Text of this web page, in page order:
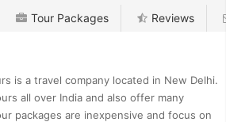
Tour Packages Reviews
is a travel company located in New Delhi.
all over India and also offer many
packages are inexpensive and focus on